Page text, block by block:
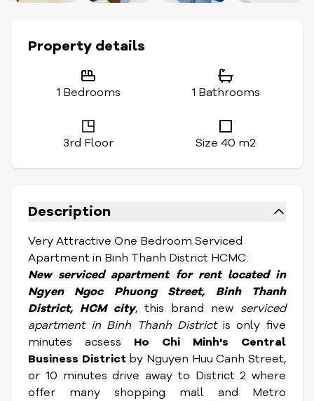
Property details
1 Bedrooms 1 Bathrooms
3rd Floor Size 40 m2
Description
Very Attractive One Bedroom Serviced
Apartment in Binh Thanh District HCMC:
New serviced apartment for rent located in
Ngyen Ngoc Phuong Street, Binh Thanh
District, HCM city, this brand new serviced
apartment in Binh Thanh Districtis only five
minutes acsess Ho Chi Minh's Central
Business Districtby Nguyen Huu Canh Street,
or 10 minutes drive away to District 2 where
offer many shopping mall and Metro